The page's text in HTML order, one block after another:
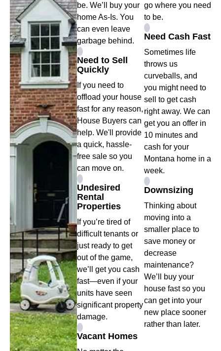
be. We’ll buy your
home As-Is. You
can even leave
garbage behind.
Need to Sell
Quickly
If you need to
offload your house
fast for any reason,
House Buyers can
help. We'll provide
a quick, hassle-
free sale so you
can move on.
Undesired
Rental
Properties
If you’re tired of
difficult tenants or
just ready to get
out of the game,
we’ll get you cash
fast—even if your
units have seen
significant property
damage.
Vacant Homes
go where you need
to be.
Need Cash Fast
Sometimes life
throws us
curveballs, and
you might need to
sell to get cash
right away. We can
get you an offer in
10 minutes and
cash for your
Montana home in a
week.
Downsizing
Thinking about
moving into a
smaller place to
save money or
decrease
maintenance?
We’ll buy your
house fast so you
can get into your
new place sooner
rather than later.